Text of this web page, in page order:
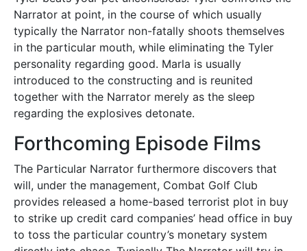
Narrator at point, in the course of which usually
typically the Narrator non-fatally shoots themselves
in the particular mouth, while eliminating the Tyler
personality regarding good. Marla is usually
introduced to the constructing and is reunited
together with the Narrator merely as the sleep
regarding the explosives detonate.
Forthcoming Episode Films
The Particular Narrator furthermore discovers that
will, under the management, Combat Golf Club
provides released a home-based terrorist plot in buy
to strike up credit card companies’ head office in buy
to toss the particular country’s monetary system